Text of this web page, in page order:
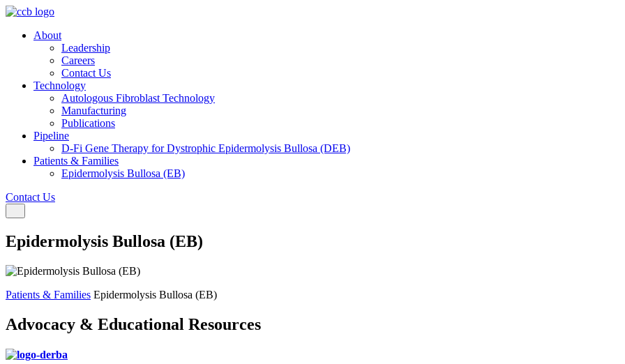
About
Leadership
Careers
Contact Us
Technology
Autologous Fibroblast Technology
Manufacturing
Publications
Pipeline
D-Fi Gene Therapy for Dystrophic Epidermolysis Bullosa (DEB)
Patients & Families
Epidermolysis Bullosa (EB)
Contact Us
Epidermolysis Bullosa (EB)
Patients & Families Epidermolysis Bullosa (EB)
Advocacy & Educational Resources